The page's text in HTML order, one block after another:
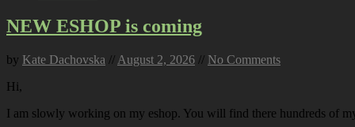
NEW ESHOP is coming
by Kate Dachovska // August 2, 2026 // No Comments
Hi,
I am slowly working on my eshop. You will find there hundreds of